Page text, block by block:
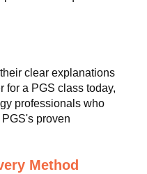
clear explanations
for a PGS class today,
professionals who
proven
Method